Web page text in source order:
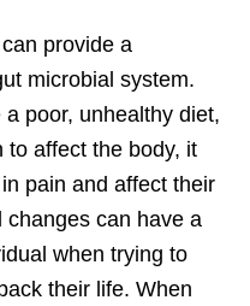
provide a
microbial system.
poor, unhealthy diet,
to affect the body, it
pain and affect their
can have a
when trying to
their life. When